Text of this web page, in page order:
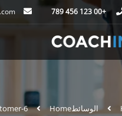
+00 123 456 789
الوسائطHome
6